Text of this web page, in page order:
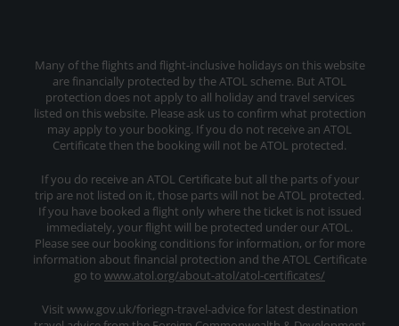
Many of the flights and flight-inclusive holidays on this website
are financially protected by the ATOL scheme. But ATOL
protection does not apply to all holiday and travel services
listed on this website. Please ask us to confirm what protection
may apply to your booking. If you do not receive an ATOL
Certificate then the booking will not be ATOL protected.
If you do receive an ATOL Certificate but all the parts of your
trip are not listed on it, those parts will not be ATOL protected.
If you have booked a flight only where the ticket is not issued
immediately, your flight will be protected under our ATOL.
Please see our booking conditions for information, or for more
information about financial protection and the ATOL Certificate
go to www.atol.org/about-atol/atol-certificates/
Visit www.gov.uk/foriegn-travel-advice for latest destination